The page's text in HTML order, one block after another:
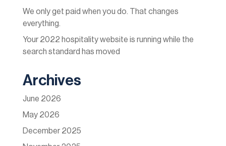
We only get paid when you do. That changes
everything.
Your 2022 hospitality website is running while the
search standard has moved
Archives
June 2026
May 2026
December 2025